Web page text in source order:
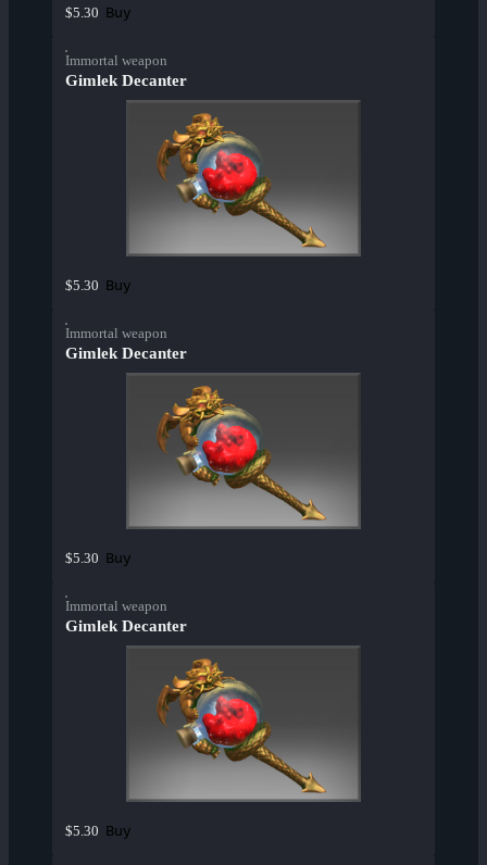
$5.30 Buy
Immortal weapon
Gimlek Decanter
$5.30 Buy
Immortal weapon
Gimlek Decanter
$5.30 Buy
Immortal weapon
Gimlek Decanter
$5.30 Buy